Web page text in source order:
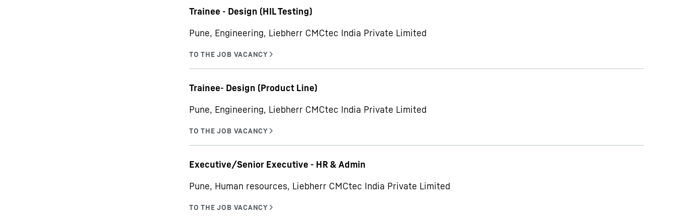
Trainee - Design (HIL Testing)
Pune, Engineering, Liebherr CMCtec India Private Limited
Trainee- Design (Product Line)
Pune, Engineering, Liebherr CMCtec India Private Limited
Executive/Senior Executive - HR & Admin
Pune, Human resources, Liebherr CMCtec India Private Limited